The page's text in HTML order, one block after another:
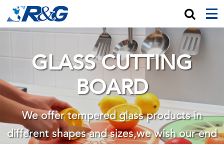
GLASS CUTTING
BOARD
We offer tempered glass products in
different shapes and sizes,we wishour end